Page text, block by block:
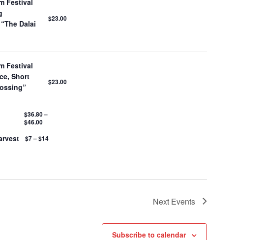
Dalai
$23.00
Festival
Short
$23.00
$36.80 –
$46.00
$7 – $14
Next Events
Subscribe to calendar